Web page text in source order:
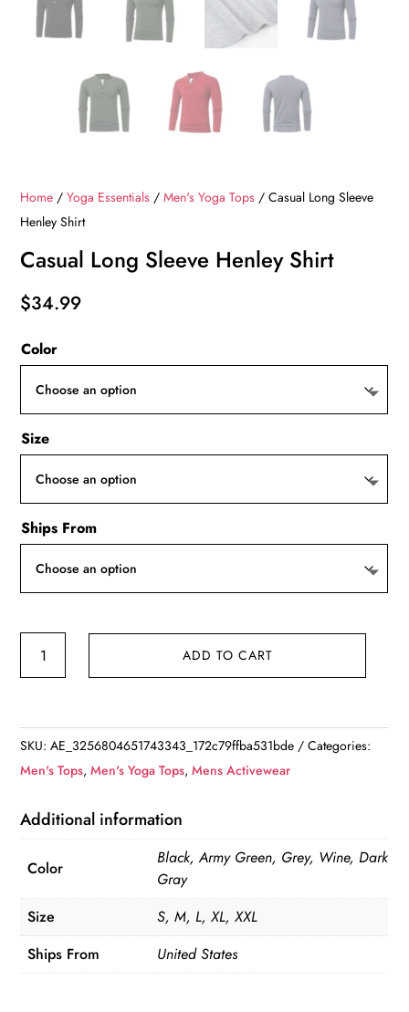
Home /Yoga Essentials /Men's Yoga Tops / Casual Long Sleeve
Henley Shirt
Casual Long Sleeve Henley Shirt
$34.99
Color
Size
Ships From
Shirt
quantity
ADD TO CART
SKU:AE_3256804651743343_172c79ffba531bde
Categories:
Men's Tops,Men's Yoga Tops,Mens Activewear
Additional information
Color
Black, Army Green, Grey, Wine, Dark
Gray
Size
S, M, L, XL, XXL
Ships From
United States